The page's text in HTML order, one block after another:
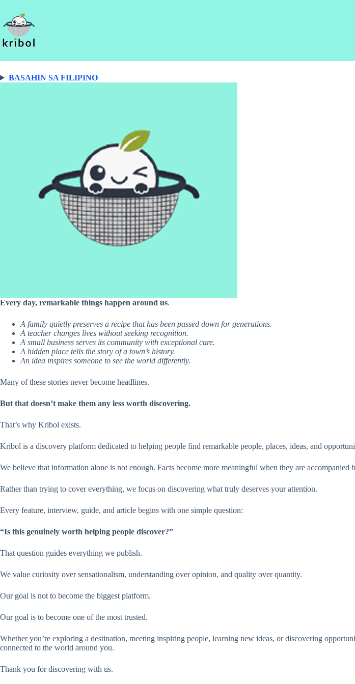
BASAHIN SA FILIPINO
Every day, remarkable things happen around us.
A family quietly preserves a recipe that has been passed down for generations.
A teacher changes lives without seeking recognition.
A small business serves its community with exceptional care.
A hidden place tells the story of a town’s history.
An idea inspires someone to see the world differently.
Many of these stories never become headlines.
But that doesn’t make them any less worth discovering.
That’s why Kribol exists.
Kribol is a discovery platform dedicated to helping people find remarkable people, places, ideas, and
We believe that information alone is not enough. Facts become more meaningful when they are accompanied
Rather than trying to cover everything, we focus on discovering what truly deserves your attention.
Every feature, interview, guide, and article begins with one simple question:
“Is this genuinely worth helping people discover?”
That question guides everything we publish.
We value curiosity over sensationalism, understanding over opinion, and quality over quantity.
Our goal is not to become the biggest platform.
Our goal is to become one of the most trusted.
Whether you’re exploring a destination, meeting inspiring people, learning new ideas, or discovering
connected to the world around you.
Thank you for discovering with us.